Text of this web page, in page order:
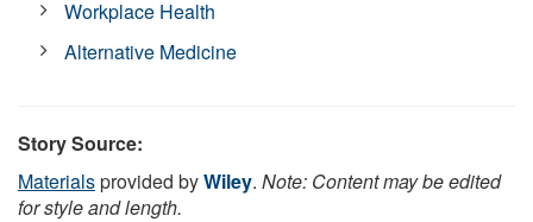
Workplace Health
Alternative Medicine
Story Source:
Materialsprovided byWiley. Note: Content may be edited
for style and length.